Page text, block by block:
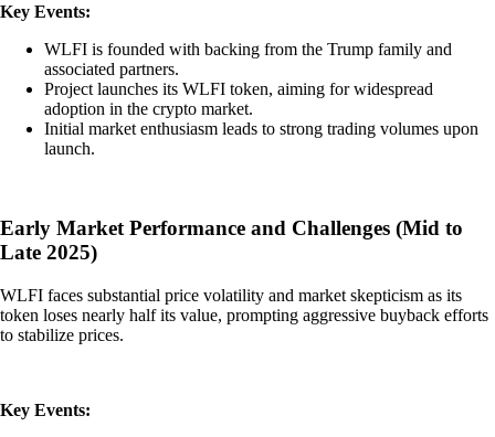
Key Events:
WLFI is founded with backing from the Trump family and
associated partners.
Project launches its WLFI token, aiming for widespread
adoption in the crypto market.
Initial market enthusiasm leads to strong trading volumes upon
launch.
Early Market Performance and Challenges (Mid to
Late 2025)
WLFI faces substantial price volatility and market skepticism as its
token loses nearly half its value, prompting aggressive buyback efforts
to stabilize prices.
Key Events: